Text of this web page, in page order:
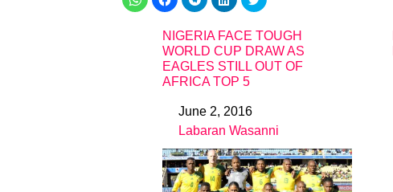
NIGERIA FACE TOUGH
WORLD CUP DRAW AS
EAGLES STILL OUT OF
AFRICA TOP 5
DateJune 2, 2016
In relation to
Labaran Wasanni